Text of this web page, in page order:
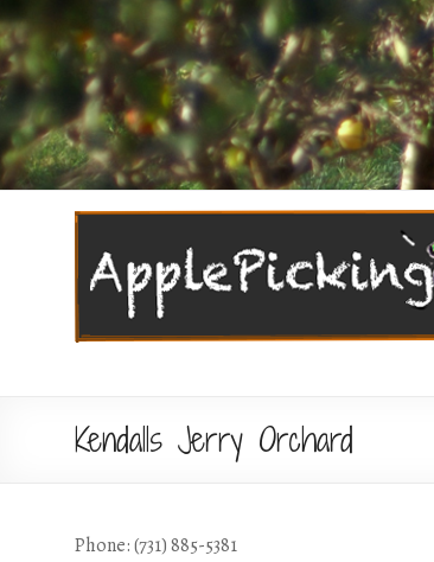
Kendalls Jerry Orchard
Phone: (731) 885-5381